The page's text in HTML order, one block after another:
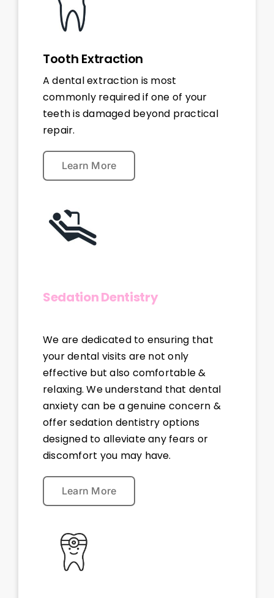
Tooth Extraction
A dental extraction is most
commonly required if one of your
teeth is damaged beyond practical
repair.
Learn More
Sedation Dentistry
We are dedicated to ensuring that
your dental visits are not only
effective but also comfortable &
relaxing. We understand that dental
anxiety can be a genuine concern &
offer sedation dentistry options
designed to alleviate any fears or
discomfort you may have.
Learn More